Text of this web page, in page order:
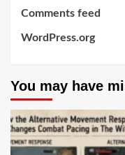
Comments feed
WordPress.org
You may have